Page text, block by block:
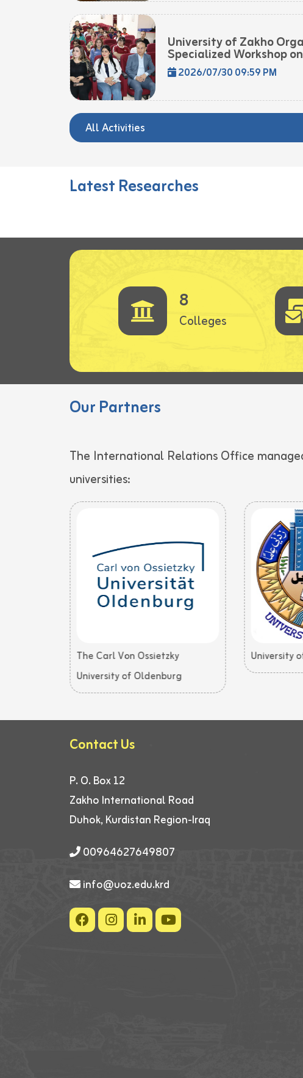
University of Zakho
Specialized Workshop
2026/07/30 09:59 PM
All Activities
Latest Researches
8
Colleges
Our Partners
The International Relations Office
universities:
The Carl Von Ossietzky
University of Oldenburg
University
Contact Us
P. O. Box 12
Zakho International Road
Duhok, Kurdistan Region-Iraq
00964627649807
info@uoz.edu.krd